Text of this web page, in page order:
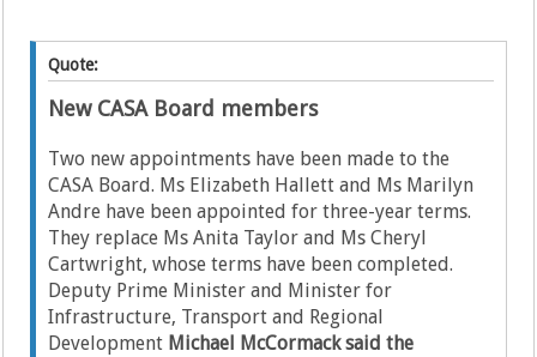
Quote:
New CASA Board members
Two new appointments have been made to the
CASA Board. Ms Elizabeth Hallett and Ms Marilyn
Andre have been appointed for three-year terms.
They replace Ms Anita Taylor and Ms Cheryl
Cartwright, whose terms have been completed.
Deputy Prime Minister and Minister for
Infrastructure, Transport and Regional
Development Michael McCormack said the